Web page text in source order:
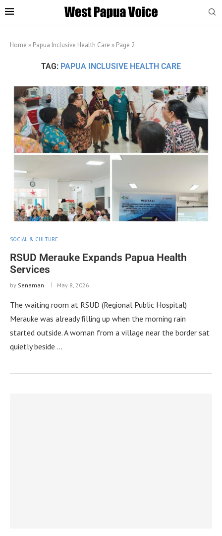
Home » Papua Inclusive Health Care » Page 2
TAG: PAPUA INCLUSIVE HEALTH CARE
SOCIAL & CULTURE
RSUD Merauke Expands Papua Health
Services
by Senaman May 8, 2026
The waiting room at RSUD (Regional Public Hospital)
Merauke was already filling up when the morning rain
started outside. A woman from a village near the border sat
quietly beside …